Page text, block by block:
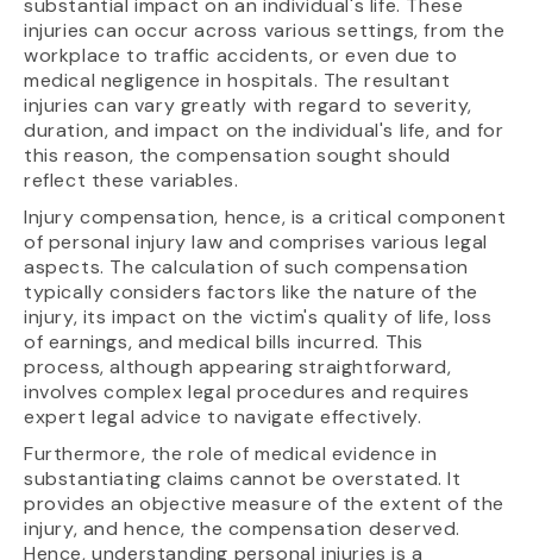
substantial impact on an individual's life. These
injuries can occur across various settings, from the
workplace to traffic accidents, or even due to
medical negligence in hospitals. The resultant
injuries can vary greatly with regard to severity,
duration, and impact on the individual's life, and for
this reason, the compensation sought should
reflect these variables.
Injury compensation, hence, is a critical component
of personal injury law and comprises various legal
aspects. The calculation of such compensation
typically considers factors like the nature of the
injury, its impact on the victim's quality of life, loss
of earnings, and medical bills incurred. This
process, although appearing straightforward,
involves complex legal procedures and requires
expert legal advice to navigate effectively.
Furthermore, the role of medical evidence in
substantiating claims cannot be overstated. It
provides an objective measure of the extent of the
injury, and hence, the compensation deserved.
Hence, understanding personal injuries is a